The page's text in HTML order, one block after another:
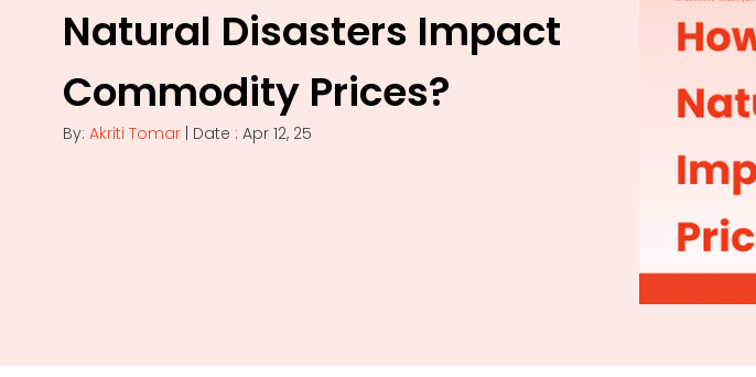
Natural Disasters Impact
Commodity Prices?
By: Akriti Tomar | Date : Apr 12, 25